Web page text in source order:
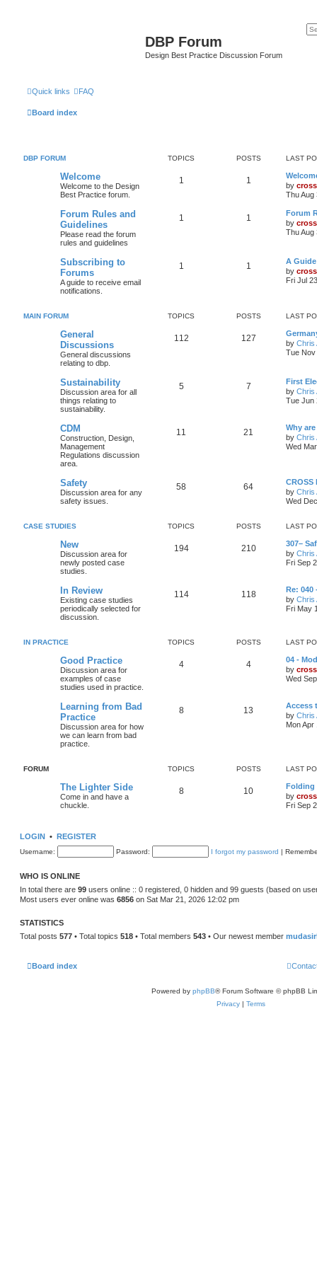
DBP Forum
Design Best Practice Discussion Forum
Quick links FAQ
Board index
DBP FORUM TOPICS POSTS LAST
Welcome
Welcome to the Design
Best Practice forum.
1 1
by cross
Thu Aug
Forum Rules and
Guidelines
Please read the forum
rules and guidelines
1 1
Forum
by cross
Thu Aug
Subscribing to
Forums
A guide to receive email
notifications.
1 1
A
by cross
Fri Jul
MAIN FORUM TOPICS POSTS LAST
General
Discussions
General discussions
relating to dbp.
112 127
by Chris
Tue Nov
Sustainability
Discussion area for all
things relating to
sustainability.
5 7
First
by Chris
Tue Jun
CDM
Construction, Design,
Management
Regulations discussion
area.
11 21
Why
by Chris
Wed
Safety
Discussion area for any
safety issues.
58 64
CROSS
by Chris
Wed
CASE STUDIES TOPICS POSTS LAST
New
Discussion area for
newly posted case
studies.
194 210
307–
by Chris
Fri Sep
In Review
Existing case studies
periodically selected for
discussion.
114 118
Re: 040
by Chris
Fri May
IN PRACTICE TOPICS POSTS LAST
Good Practice
Discussion area for
examples of case
studies used in practice.
4 4
04 -
by cross
Wed
Learning from Bad
Practice
Discussion area for how
we can learn from bad
practice.
8 13
Access
by Chris
Mon Apr
FORUM TOPICS POSTS LAST
The Lighter Side
Come in and have a
chuckle.
8 10
Folding
by cross
Fri Sep
LOGIN • REGISTER
Username: Password: I forgot my password |
WHO IS ONLINE
In total there are 99 users online :: 0 registered, 0 hidden and 99 guests (based on
Most users ever online was 6856 on Sat Mar 21, 2026 12:02 pm
STATISTICS
Total posts 577 • Total topics 518 • Total members 543 • Our newest member
Board index
Powered by phpBB® Forum Software © phpBB
Privacy | Terms